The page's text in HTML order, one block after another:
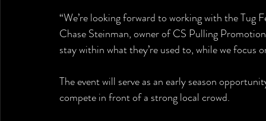
“We’re looking forward to working with the Tug
Chase Steinman, owner of CS Pulling
stay within what they’re used to, while we focus
The event will serve as an early season
compete in front of a strong local crowd.